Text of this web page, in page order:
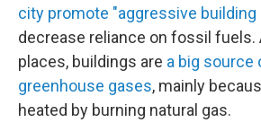
city promote "aggressive
decrease reliance on fossil fuels.
places, buildings are a big source
greenhouse gases, mainly
heated by burning natural gas.